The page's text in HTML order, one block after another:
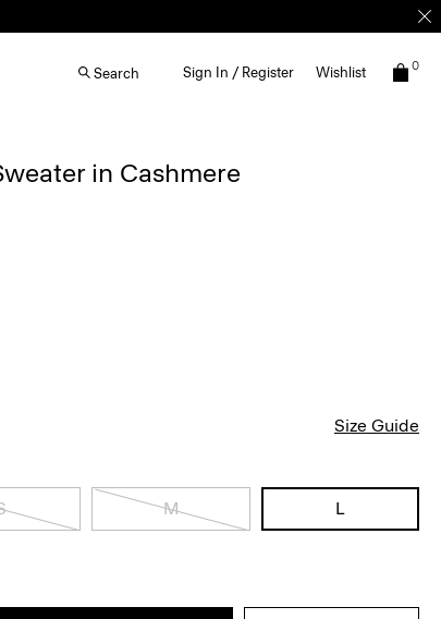
Search Sign In / Register Wishlist 0
in Cashmere
Size Guide
M L